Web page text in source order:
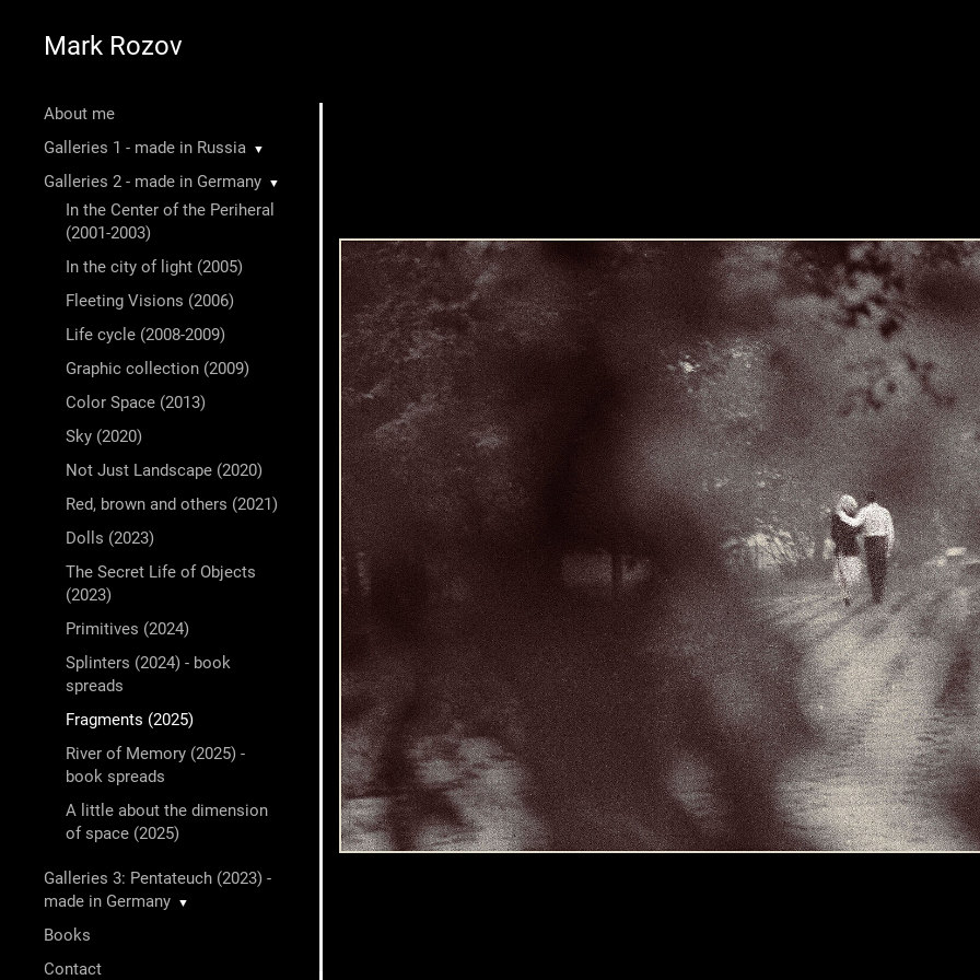
Mark Rozov
About me
Galleries 1 - made in Russia
▼
Galleries 2 - made in Germany ▼
In the Center of the Periheral
(2001-2003)
In the city of light (2005)
Fleeting Visions (2006)
Life cycle (2008-2009)
Graphic collection (2009)
Color Space (2013)
Sky (2020)
Not Just Landscape (2020)
Red, brown and others (2021)
Dolls (2023)
The Secret Life of Objects
(2023)
Primitives (2024)
Splinters (2024) - book
spreads
Fragments (2025)
River of Memory (2025) -
book spreads
A little about the dimension
of space (2025)
Galleries 3: Pentateuch (2023) -
made in Germany
▼
Books
Contact